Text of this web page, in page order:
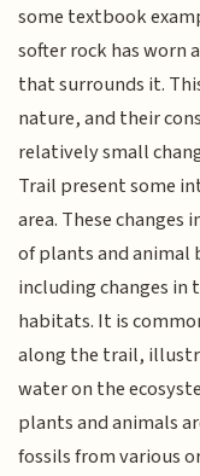
some textbook
softer rock has worn
that surrounds it.
nature, and their
relatively small
Trail present some
area. These
of plants and animal
including changes
habitats. It is
along the trail,
water on the
plants and animals
fossils from various